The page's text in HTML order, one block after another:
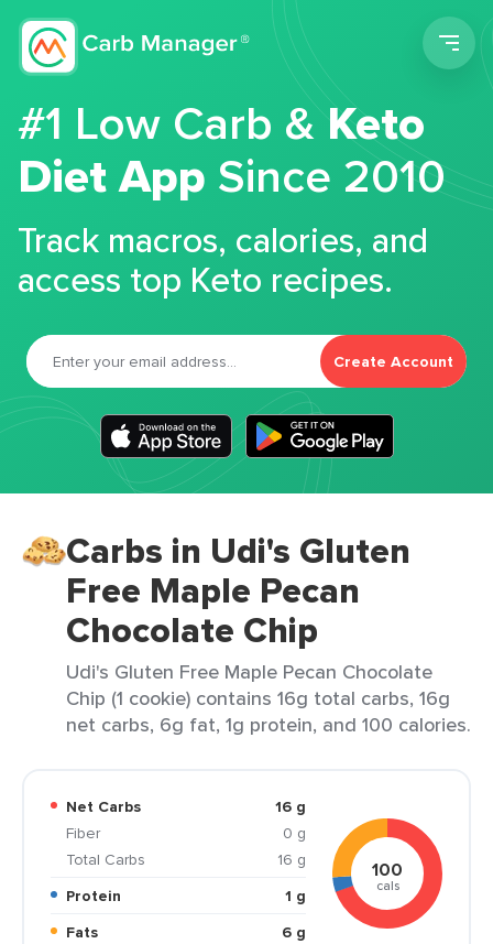
#1 Low Carb &Keto
Diet App Since 2010
Track macros, calories, and
access top Keto recipes.
Create Account
Carbs in Udi's Gluten
Free Maple Pecan
Chocolate Chip
Udi's Gluten Free Maple Pecan Chocolate
Chip (1 cookie) contains 16g total carbs, 16g
net carbs, 6g fat, 1g protein, and 100 calories.
Net Carbs
16 g
Fiber
0 g
Total Carbs
16 g
Protein
1 g
Fats
6 g
100
cals